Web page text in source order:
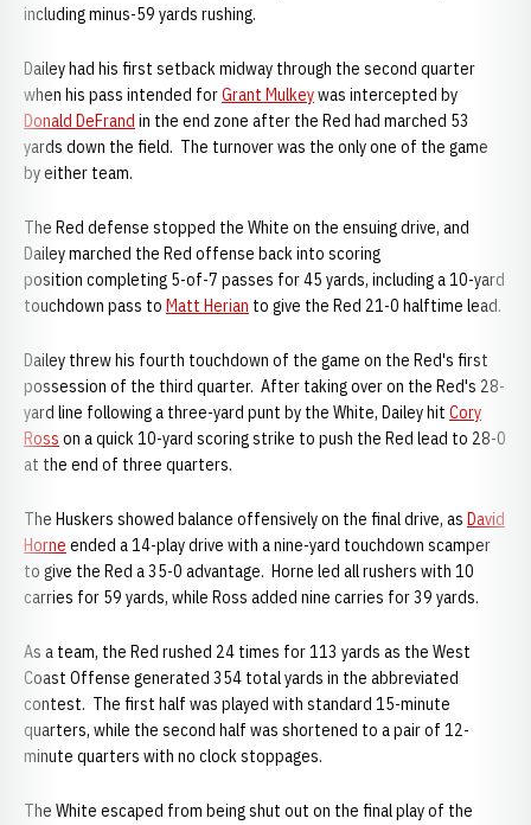
including minus-59 yards rushing.
Dailey had his first setback midway through the second quarter
when his pass intended forGrant Mulkeywas intercepted by
Donald DeFrand in the end zone after the Red had marched 53
yards down the field. The turnover was the only one of the game
by either team.
The Red defense stopped the White on the ensuing drive, and
Dailey marched the Red offense back into scoring
position completing 5-of-7 passes for 45 yards, including a 10-yard
touchdown pass to Matt Herian to give the Red 21-0 halftime lead.
Dailey threw his fourth touchdown of the game on the Red's first
possession of the third quarter. After taking over on the Red's 28-
yard line following a three-yard punt by the White, Dailey hit Cory
Ross on a quick 10-yard scoring strike to push the Red lead to 28-0
at the end of three quarters.
The Huskers showed balance offensively on the final drive, as David
Horne ended a 14-play drive with a nine-yard touchdown scamper
to give the Red a 35-0 advantage. Horne led all rushers with 10
carries for 59 yards, while Ross added nine carries for 39 yards.
As a team, the Red rushed 24 times for 113 yards as the West
Coast Offense generated 354 total yards in the abbreviated
contest. The first half was played with standard 15-minute
quarters, while the second half was shortened to a pair of 12-
minute quarters with no clock stoppages.
The White escaped from being shut out on the final play of the